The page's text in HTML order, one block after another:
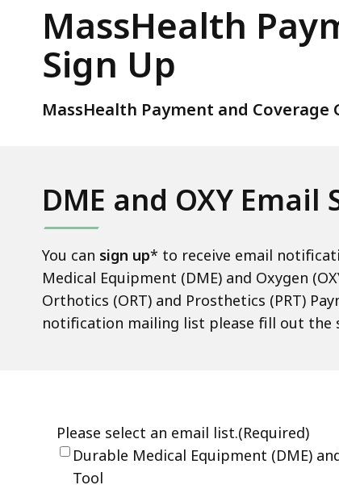
located
more
levels
topic.
Some
levels
are
currently
hidden.
show
and
Coverage
Guideline
Tools
Email
Sign
MassHealth
Sign Up
MassHealth Payment and Coverage
DME and OXY
You can sign up* to receive email
Medical Equipment (DME) and Oxygen
Orthotics (ORT) and Prosthetics (PRT)
notification mailing list please fill out the